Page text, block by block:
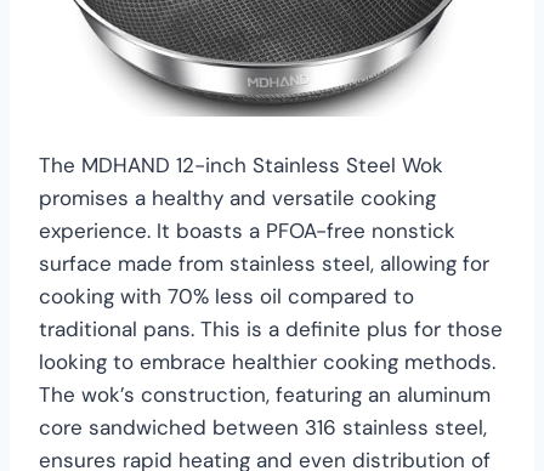
The MDHAND 12-inch Stainless Steel Wok
promises a healthy and versatile cooking
experience. It boasts a PFOA-free nonstick
surface made from stainless steel, allowing for
cooking with 70% less oil compared to
traditional pans. This is a definite plus for those
looking to embrace healthier cooking methods.
The wok’s construction, featuring an aluminum
core sandwiched between 316 stainless steel,
ensures rapid heating and even distribution of